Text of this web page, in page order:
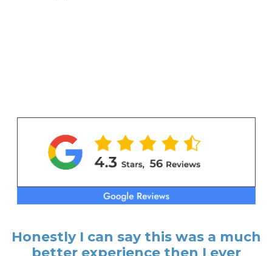
Honestly I can say this was a much